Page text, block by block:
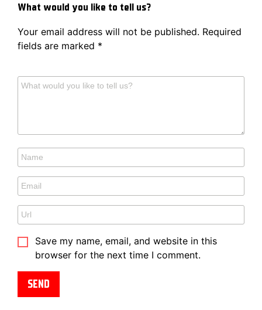
What would you like to tell us?
Your email address will not be published. Required
fields are marked *
Save my name, email, and website in this
browser for the next time I comment.